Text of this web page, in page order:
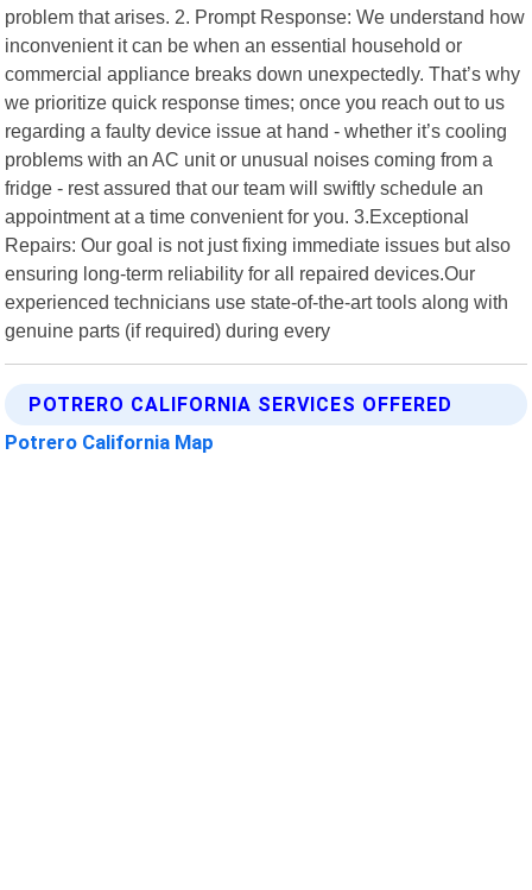
problem that arises. 2. Prompt Response: We understand how
inconvenient it can be when an essential household or
commercial appliance breaks down unexpectedly. That’s why
we prioritize quick response times; once you reach out to us
regarding a faulty device issue at hand - whether it’s cooling
problems with an AC unit or unusual noises coming from a
fridge - rest assured that our team will swiftly schedule an
appointment at a time convenient for you. 3.Exceptional
Repairs: Our goal is not just fixing immediate issues but also
ensuring long-term reliability for all repaired devices.Our
experienced technicians use state-of-the-art tools along with
genuine parts (if required) during every
POTRERO CALIFORNIA SERVICES OFFERED
Potrero California Map